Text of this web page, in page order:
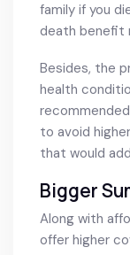
family if you
death benefit
Besides, the
health
to avoid
that would
Bigger
Along with
offer higher